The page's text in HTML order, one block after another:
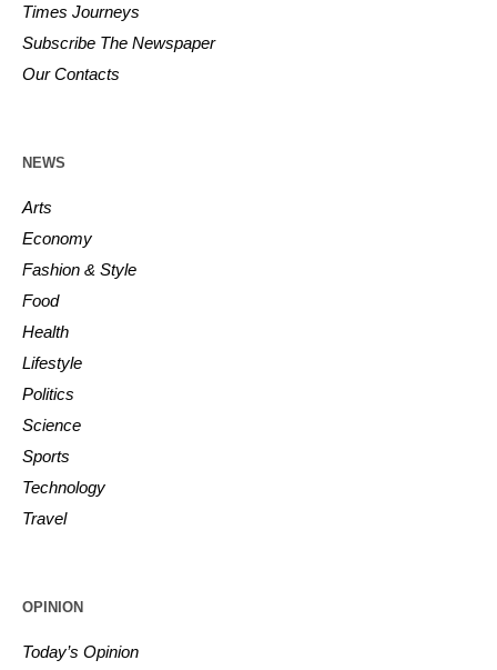
Times Journeys
Subscribe The Newspaper
Our Contacts
NEWS
Arts
Economy
Fashion & Style
Food
Health
Lifestyle
Politics
Science
Sports
Technology
Travel
OPINION
Today’s Opinion